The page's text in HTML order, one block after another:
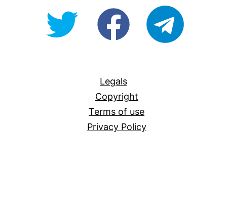
@OpenForAllAUfb/Open-
Legals
Copyright
Terms of use
Privacy Policy